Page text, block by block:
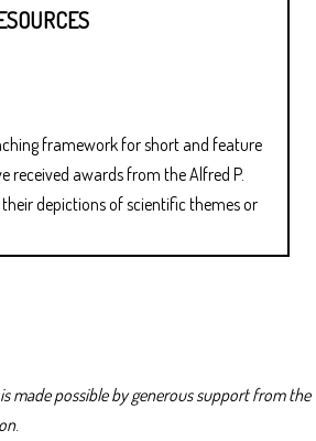
framework for short and feature
received awards from the Alfred P.
depictions of scientific themes or
is made possible by generous support from the
.